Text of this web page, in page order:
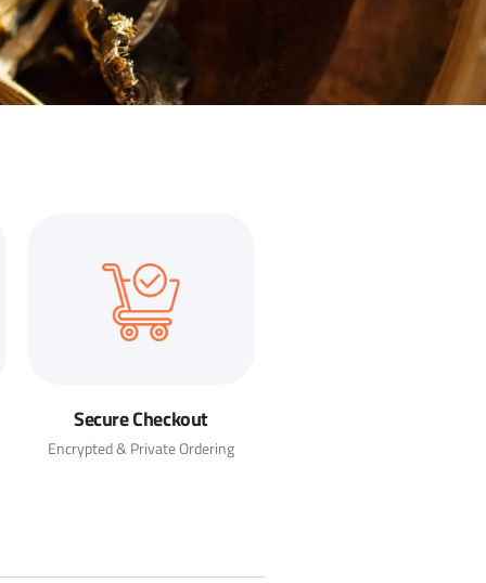
Secure Checkout
Encrypted & Private Ordering